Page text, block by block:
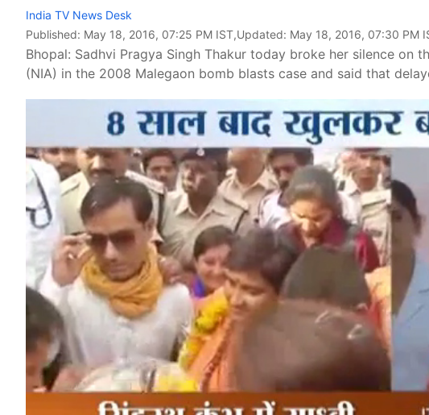
India TV News Desk
Published: May 18, 2016, 07:25 PM IST,Updated: May 18, 2016, 07:30 PM
Bhopal: Sadhvi Pragya Singh Thakur today broke her silence on
(NIA) in the 2008 Malegaon bomb blasts case and said that